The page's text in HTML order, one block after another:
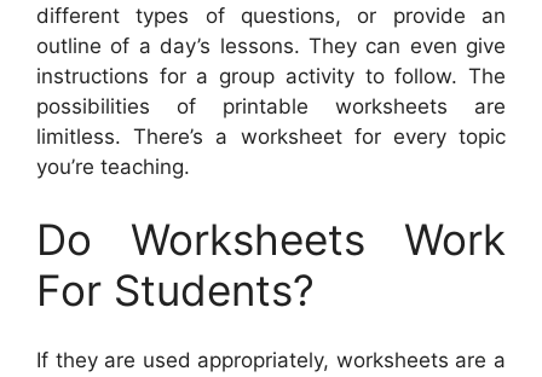
different types of questions, or provide an
outline of a day’s lessons. They can even give
instructions for a group activity to follow. The
possibilities of printable worksheets are
limitless. There’s a worksheet for every topic
you’re teaching.
Do Worksheets Work
For Students?
If they are used appropriately, worksheets are a